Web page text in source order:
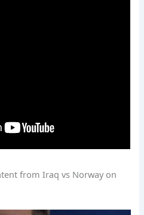
from Iraq vs Norway on